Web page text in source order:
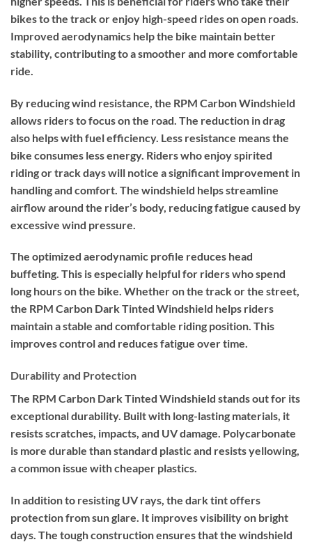
bikes to the track or enjoy high-speed rides on open roads.
Improved aerodynamics help the bike maintain better
stability, contributing to a smoother and more comfortable
ride.
By reducing wind resistance, the RPM Carbon Windshield
allows riders to focus on the road. The reduction in drag
also helps with fuel efficiency. Less resistance means the
bike consumes less energy. Riders who enjoy spirited
riding or track days will notice a significant improvement in
handling and comfort. The windshield helps streamline
airflow around the rider’s body, reducing fatigue caused by
excessive wind pressure.
The optimized aerodynamic profile reduces head
buffeting. This is especially helpful for riders who spend
long hours on the bike. Whether on the track or the street,
the RPM Carbon Dark Tinted Windshield helps riders
maintain a stable and comfortable riding position. This
improves control and reduces fatigue over time.
Durability and Protection
The RPM Carbon Dark Tinted Windshield stands out for its
exceptional durability. Built with long-lasting materials, it
resists scratches, impacts, and UV damage. Polycarbonate
is more durable than standard plastic and resists yellowing,
a common issue with cheaper plastics.
In addition to resisting UV rays, the dark tint offers
protection from sun glare. It improves visibility on bright
days. The tough construction ensures that the windshield